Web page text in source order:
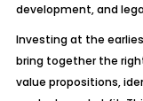
development, and
Investing at the
bring together the
value propositions,